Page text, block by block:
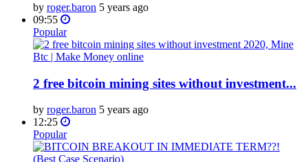
by roger.baron 5 years ago
09:55
Popular
2 free bitcoin mining sites without investment...
by roger.baron 5 years ago
12:25
Popular